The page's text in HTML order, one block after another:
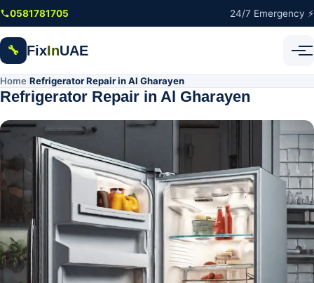
Skip to main content
0581781705 24/7 Emergency ⚡
🔧 FixInUAE
Home Refrigerator Repair in Al Gharayen
Refrigerator Repair in Al Gharayen